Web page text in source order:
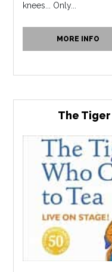
knees... Only...
MORE INFO
The Tiger